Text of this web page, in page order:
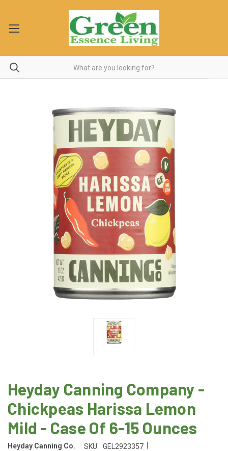
Heyday Canning Company -
Chickpeas Harissa Lemon
Mild - Case Of 6-15 Ounces
Heyday Canning Co. SKU: GEL2923357